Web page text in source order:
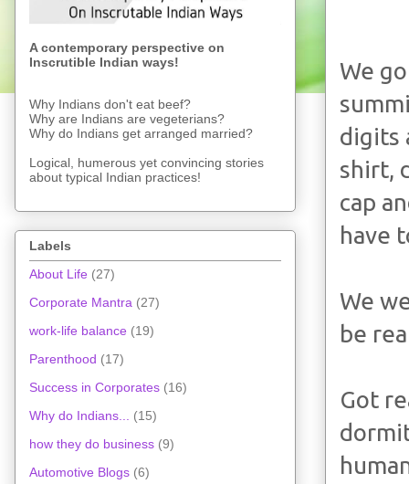
We
digits
shirt,
cap
have
We
be
Got
A contemporary perspective on
Inscrutible Indian ways!
Why Indians don't eat beef?
Why are Indians are vegeterians?
Why do Indians get arranged married?
Logical, humerous yet convincing stories
about typical Indian practices!
Labels
About Life (27)
Corporate Mantra (27)
work-life balance (19)
Parenthood (17)
Success in Corporates (16)
Why do Indians...
(15)
how they do business (9)
Automotive Blogs (6)